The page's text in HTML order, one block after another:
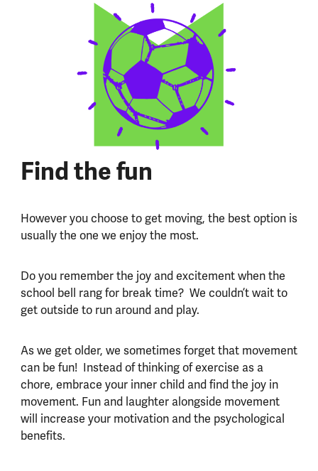
Find the fun
However you choose to get moving, the best option is
usually the one we enjoy the most.
Do you remember the joy and excitement when the
school bell rang for break time? We couldn’t wait to
get outside to run around and play.
As we get older, we sometimes forget that movement
can be fun! Instead of thinking of exercise as a
chore, embrace your inner child and find the joy in
movement. Fun and laughter alongside movement
will increase your motivation and the psychological
benefits.